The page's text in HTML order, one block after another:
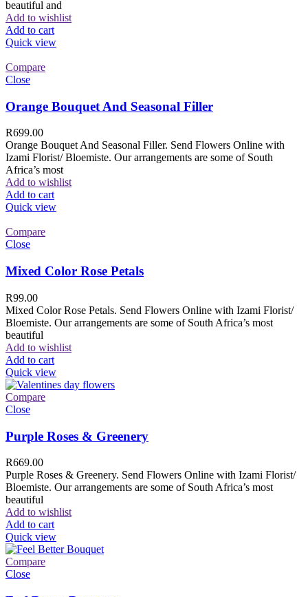
beautiful and
Add to wishlist
Add to cart
Quick view
Compare
Close
Orange Bouquet And Seasonal Filler
R699.00
Orange Bouquet And Seasonal Filler. Send Flowers Online with
Izami Florist/ Bloemiste. Our arrangements are some of South
Africa’s most
Add to wishlist
Add to cart
Quick view
Compare
Close
Mixed Color Rose Petals
R99.00
Mixed Color Rose Petals. Send Flowers Online with Izami Florist/
Bloemiste. Our arrangements are some of South Africa’s most
beautiful
Add to wishlist
Add to cart
Quick view
Compare
Close
Purple Roses & Greenery
R669.00
Purple Roses & Greenery. Send Flowers Online with Izami Florist/
Bloemiste. Our arrangements are some of South Africa’s most
beautiful
Add to wishlist
Add to cart
Quick view
Compare
Close